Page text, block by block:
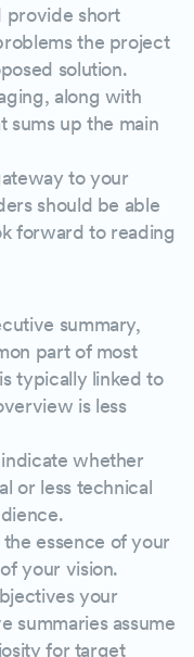
provide short
the project
solution.
along with
sums up the main
to your
should be able
forward to reading
summary,
part of most
typically linked to
is less
whether
or less technical
essence of your
your vision.
your
summaries assume
for target